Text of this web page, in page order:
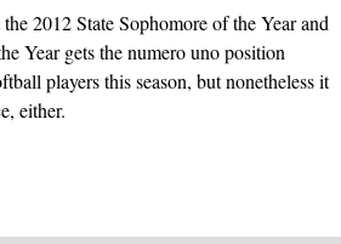
2012 State Sophomore of the Year and
Year gets the numero uno position
players this season, but nonetheless it
either.